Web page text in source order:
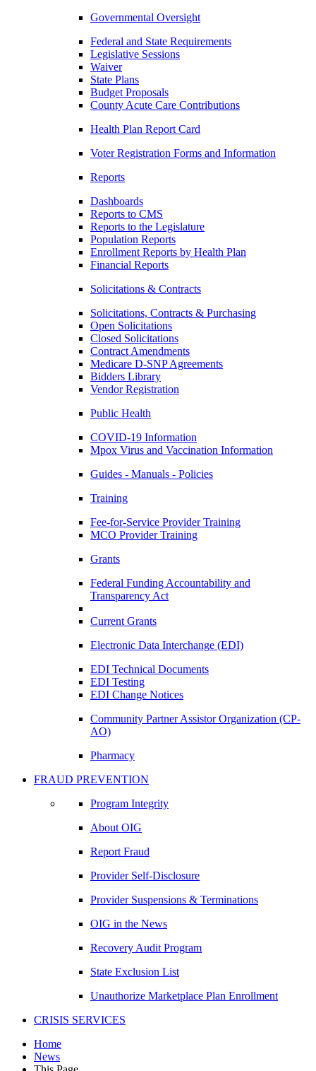
Governmental Oversight
Federal and State Requirements
Legislative Sessions
Waiver
State Plans
Budget Proposals
County Acute Care Contributions
Health Plan Report Card
Voter Registration Forms and Information
Reports
Dashboards
Reports to CMS
Reports to the Legislature
Population Reports
Enrollment Reports by Health Plan
Financial Reports
Solicitations & Contracts
Solicitations, Contracts & Purchasing
Open Solicitations
Closed Solicitations
Contract Amendments
Medicare D-SNP Agreements
Bidders Library
Vendor Registration
Public Health
COVID-19 Information
Mpox Virus and Vaccination Information
Guides - Manuals - Policies
Training
Fee-for-Service Provider Training
MCO Provider Training
Grants
Federal Funding Accountability and
Transparency Act
Current Grants
Electronic Data Interchange (EDI)
EDI Technical Documents
EDI Testing
EDI Change Notices
Community Partner Assistor Organization (CP-
AO)
Pharmacy
FRAUD PREVENTION
Program Integrity
About OIG
Report Fraud
Provider Self-Disclosure
Provider Suspensions & Terminations
OIG in the News
Recovery Audit Program
State Exclusion List
Unauthorize Marketplace Plan Enrollment
CRISIS SERVICES
Home
News